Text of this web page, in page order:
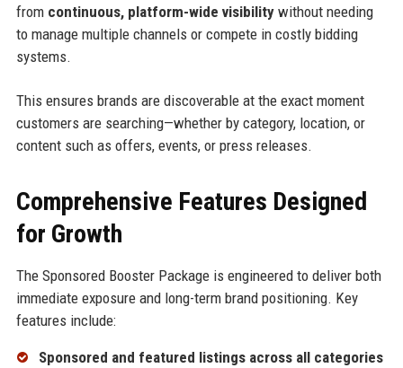
from continuous, platform-wide visibilitywithout needing
to manage multiple channels or compete in costly bidding
systems.
This ensures brands are discoverable at the exact moment
customers are searching—whether by category, location, or
content such as offers, events, or press releases.
Comprehensive Features Designed
for Growth
The Sponsored Booster Package is engineered to deliver both
immediate exposure and long-term brand positioning. Key
features include:
Sponsored and featured listings across all categories